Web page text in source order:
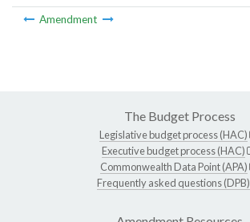
Amendment
The Budget Process
Legislative budget process (HAC)
Executive budget process (HAC)
Commonwealth Data Point (APA)
Frequently asked questions (DPB)